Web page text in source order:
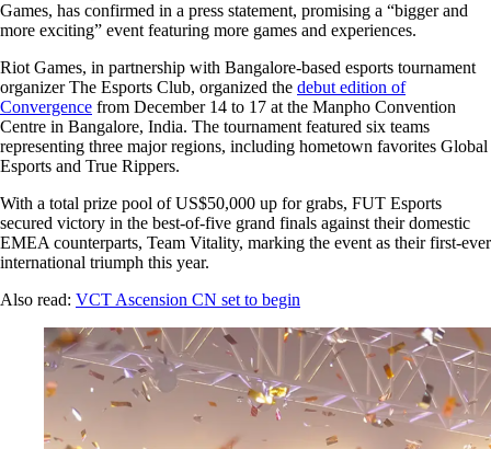
Games, has confirmed in a press statement, promising a “bigger and
more exciting” event featuring more games and experiences.
Riot Games, in partnership with Bangalore-based esports tournament
organizer The Esports Club, organized the debut edition of
Convergence from December 14 to 17 at the Manpho Convention
Centre in Bangalore, India. The tournament featured six teams
representing three major regions, including hometown favorites Global
Esports and True Rippers.
With a total prize pool of US$50,000 up for grabs, FUT Esports
secured victory in the best-of-five grand finals against their domestic
EMEA counterparts, Team Vitality, marking the event as their first-ever
international triumph this year.
Also read: VCT Ascension CN set to begin